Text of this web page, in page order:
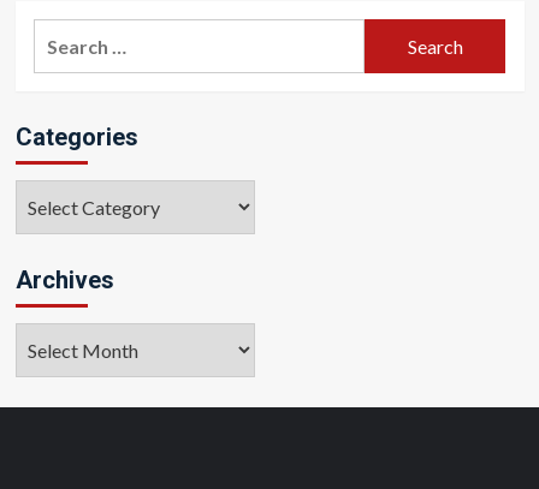
Categories
Archives